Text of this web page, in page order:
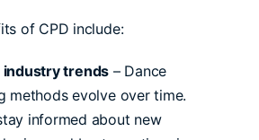
of CPD include:
industry trends – Dance
methods evolve over time.
informed about new